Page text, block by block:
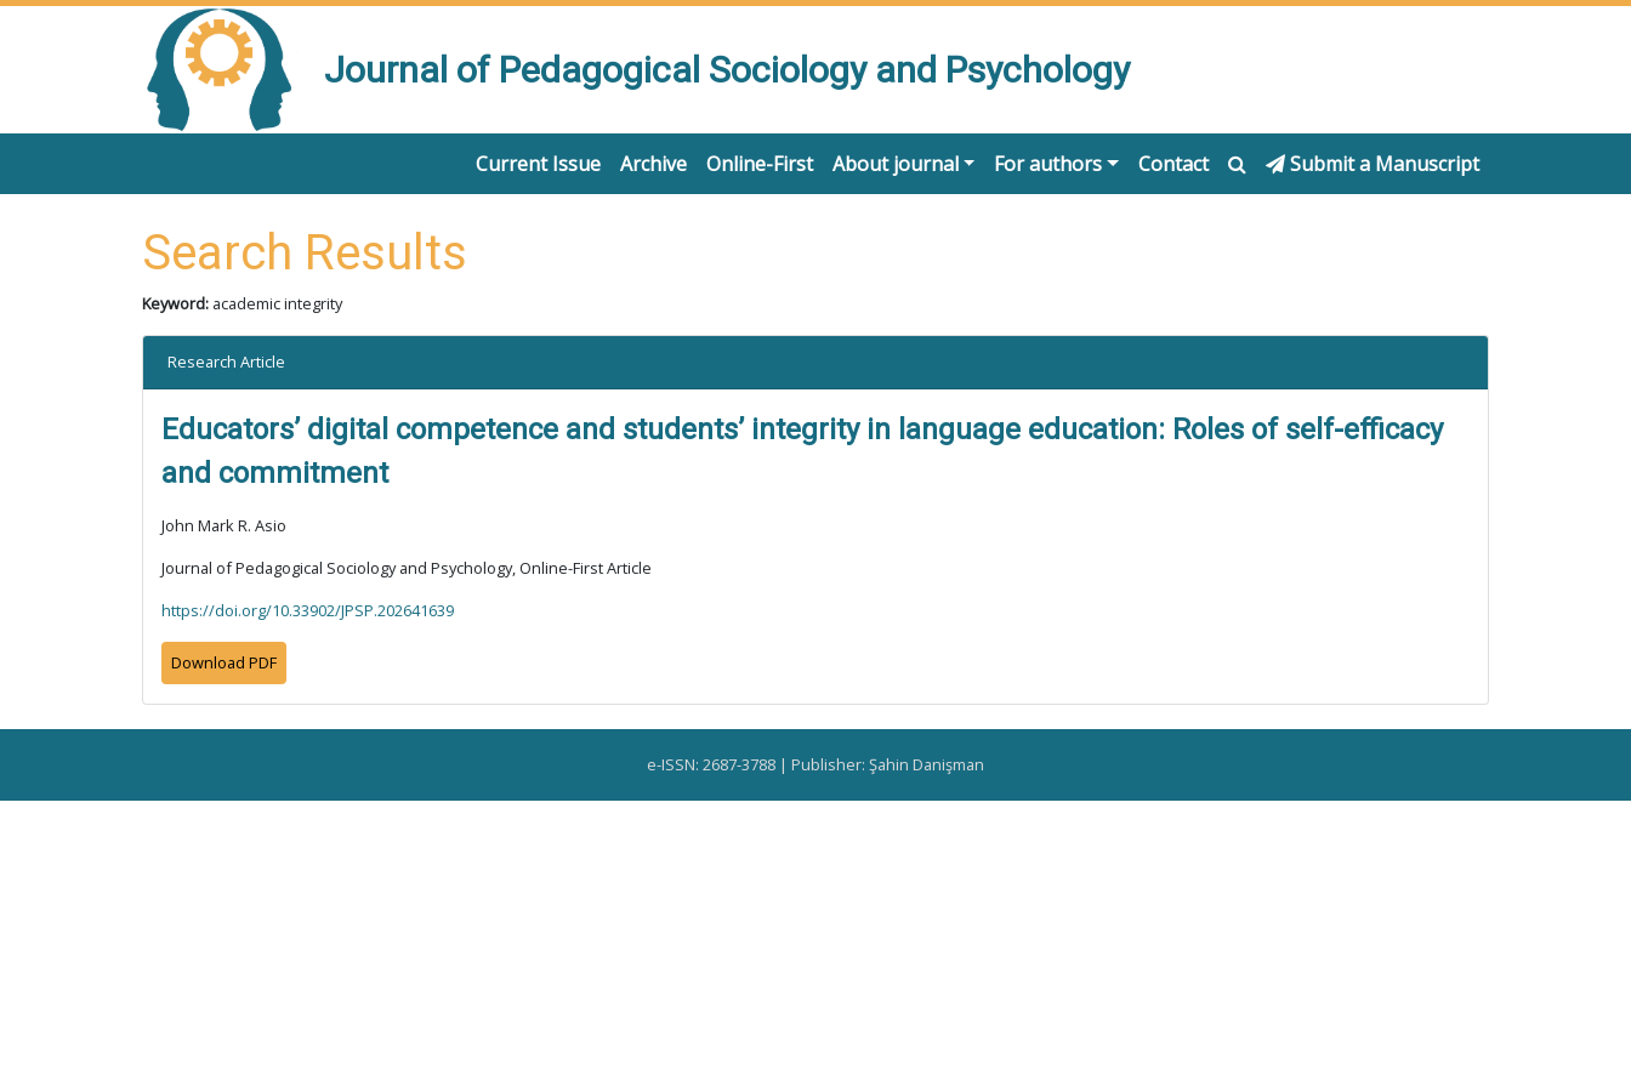
Journal of Pedagogical Sociology and Psychology
Current Issue Archive Online-First About journal For authors Contact Submit a Manuscript
Search Results
Keyword: academic integrity
Research Article
Educators’ digital competence and students’ integrity in language education: Roles of self-efficacy
and commitment
John Mark R. Asio
Journal of Pedagogical Sociology and Psychology, Online-First Article
https://doi.org/10.33902/JPSP.202641639
Download PDF
e-ISSN: 2687-3788 | Publisher: Şahin Danişman